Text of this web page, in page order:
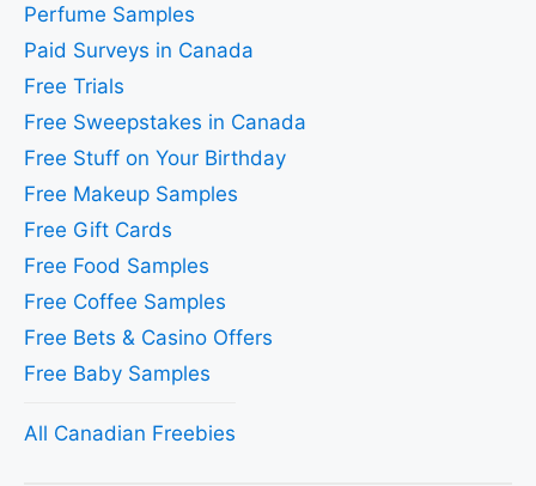
Perfume Samples
Paid Surveys in Canada
Free Trials
Free Sweepstakes in Canada
Free Stuff on Your Birthday
Free Makeup Samples
Free Gift Cards
Free Food Samples
Free Coffee Samples
Free Bets & Casino Offers
Free Baby Samples
All Canadian Freebies